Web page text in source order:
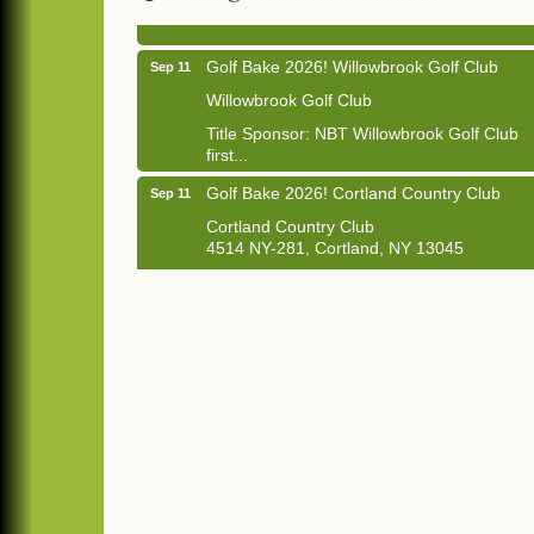
Sep 11
Golf Bake 2026! Willowbrook Golf Club
Willowbrook Golf Club
Title Sponsor: NBT Willowbrook Golf Club
first...
Sep 11
Golf Bake 2026! Cortland Country Club
Cortland Country Club
4514 NY-281, Cortland, NY 13045
The largest golf tournament in Cortland